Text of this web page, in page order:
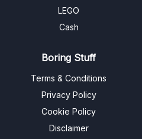
LEGO
Cash
Boring Stuff
Terms & Conditions
Privacy Policy
Cookie Policy
Disclaimer